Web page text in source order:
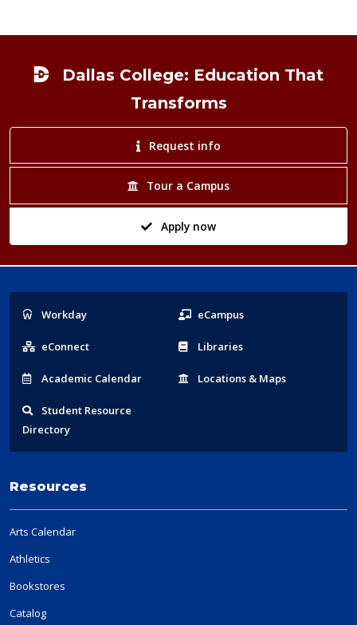
Dallas College: Education That
Transforms
Request info
Tour a Campus
Apply now
Popular
Links
Workday eCampus
eConnect Libraries
Academic Calendar Locations & Maps
Student Resource
Directory
Resources
Arts Calendar
Athletics
Bookstores
Catalog